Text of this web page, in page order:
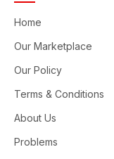
Home
Our Marketplace
Our Policy
Terms & Conditions
About Us
Problems